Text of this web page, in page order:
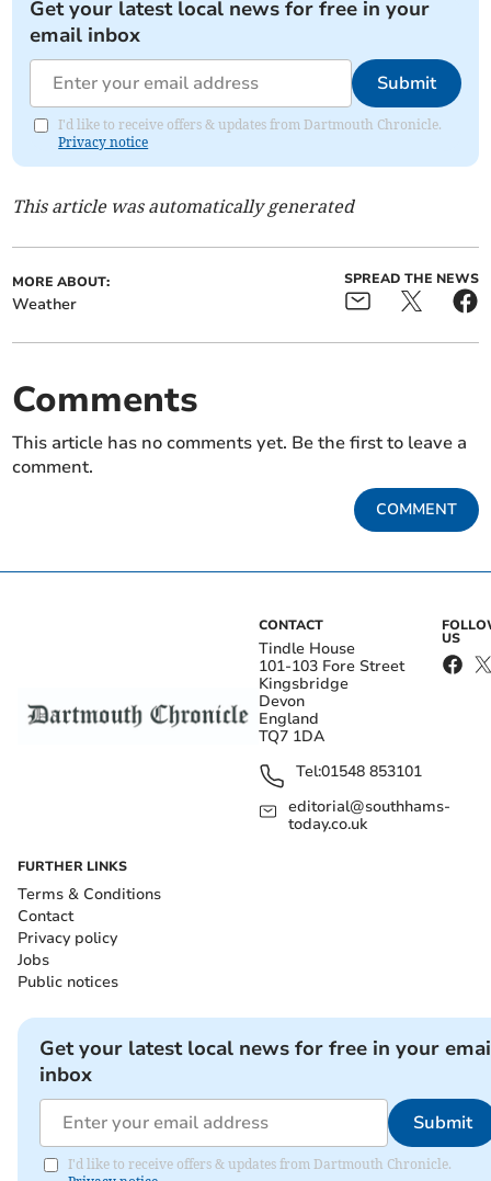
Get your latest local news for free in your
email inbox
Submit
I'd like to receive offers & updates from Dartmouth Chronicle.
Privacy notice
This article was automatically generated
MORE ABOUT:
Weather
SPREAD THE NEWS
Comments
This article has no comments yet. Be the first to leave a
comment.
COMMENT
CONTACT
Tindle House
101-103 Fore Street
Kingsbridge
Devon
England
TQ7 1DA
Tel:01548 853101
editorial@southhams-
today.co.uk
US
FURTHER LINKS
Terms & Conditions
Contact
Privacy policy
Jobs
Public notices
Get your latest local news for free in your
inbox
Submit
I'd like to receive offers & updates from Dartmouth Chronicle.